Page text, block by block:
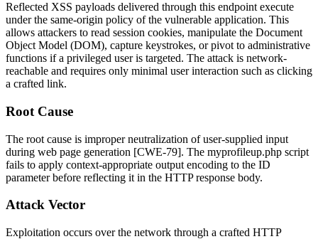
Reflected XSS payloads delivered through this endpoint execute
under the same-origin policy of the vulnerable application. This
allows attackers to read session cookies, manipulate the Document
Object Model (DOM), capture keystrokes, or pivot to administrative
functions if a privileged user is targeted. The attack is network-
reachable and requires only minimal user interaction such as clicking
a crafted link.
Root Cause
The root cause is improper neutralization of user-supplied input
during web page generation [CWE-79]. The myprofileup.php script
fails to apply context-appropriate output encoding to the ID
parameter before reflecting it in the HTTP response body.
Attack Vector
Exploitation occurs over the network through a crafted HTTP